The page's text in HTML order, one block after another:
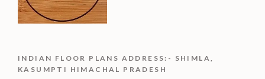
INDIAN FLOOR PLANS ADDRESS:- SHIMLA,
KASUMPTI HIMACHAL PRADESH